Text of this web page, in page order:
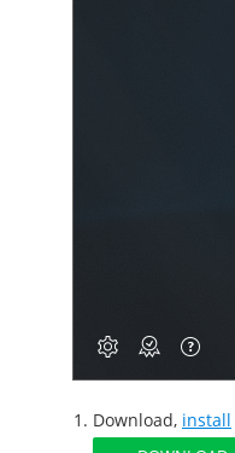
Download, install